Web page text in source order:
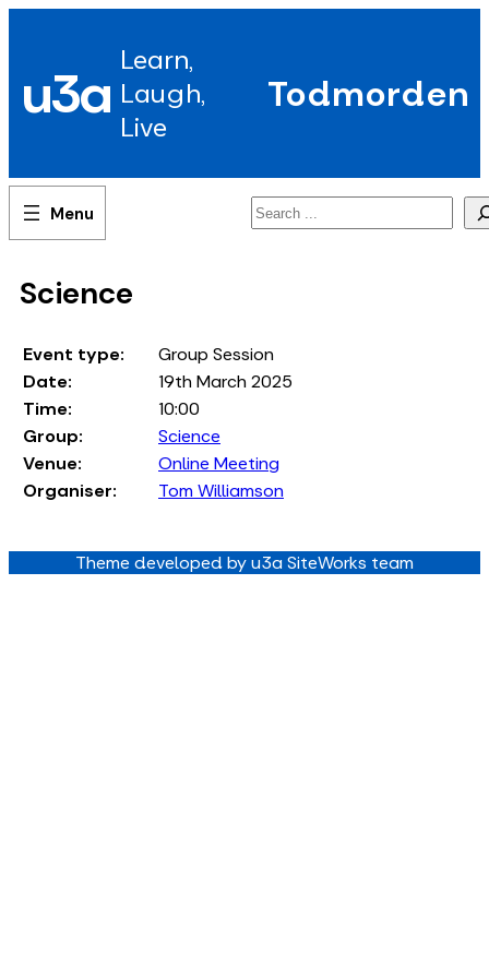
u3a Learn,
Laugh,
Live
Todmorden
Search
Science
Event type:
Group Session
Date:
19th March 2025
Time:
10:00
Group:
Science
Venue:
Online Meeting
Organiser:
Tom Williamson
Theme developed by u3a SiteWorks team